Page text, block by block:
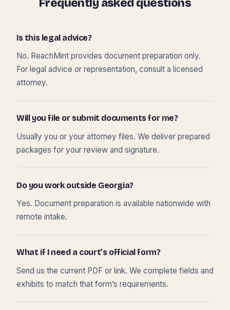
Is this legal advice?
No. ReachMint provides document preparation only.
For legal advice or representation, consult a licensed
attorney.
Will you file or submit documents for me?
Usually you or your attorney files. We deliver prepared
packages for your review and signature.
Do you work outside Georgia?
Yes. Document preparation is available nationwide with
remote intake.
What if I need a court’s official form?
Send us the current PDF or link. We complete fields and
exhibits to match that form’s requirements.